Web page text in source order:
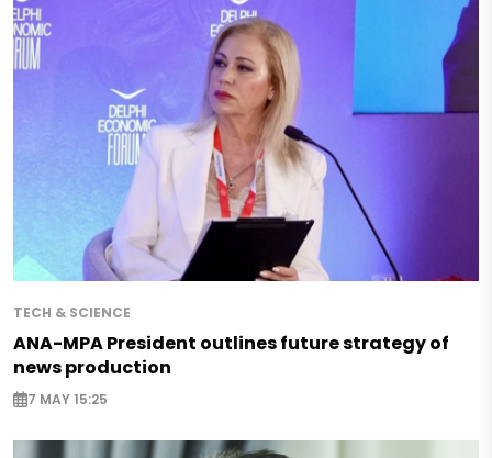
TECH & SCIENCE
ANA-MPA President outlines future strategy of
news production
7 MAY 15:25